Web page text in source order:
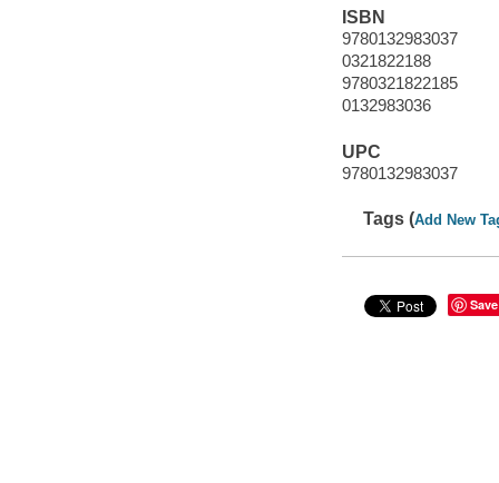
ISBN
9780132983037
0321822188
9780321822185
0132983036
UPC
9780132983037
Tags (Add New
Save